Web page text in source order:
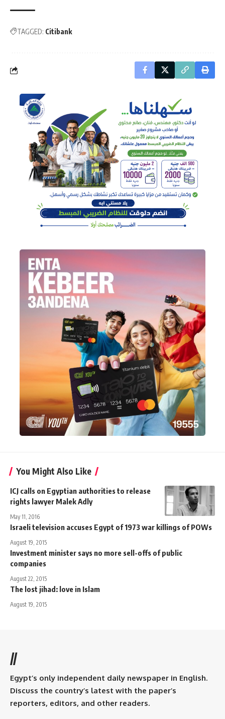
TAGGED: Citibank
You Might Also Like
ICJ calls on Egyptian authorities to release
rights lawyer Malek Adly
May 11, 2016
Israeli television accuses Egypt of 1973 war killings of POWs
August 19, 2015
Investment minister says no more sell-offs of public
companies
August 22, 2015
The lost jihad: love in Islam
August 19, 2015
//
Egypt’s only independent daily newspaper in English.
Discuss the country’s latest with the paper’s
reporters, editors, and other readers.